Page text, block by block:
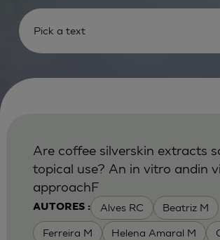
AUTORES : Alves RC Beatriz M
Ferreira M Helena Amaral M
Are coffee silverskin extracts
topical use? An in vitro andin
approachF